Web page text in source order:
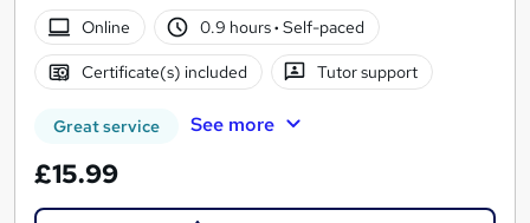
Online
0.9 hours· Self-paced
Certificate(s) included Tutor support
Great service See more
£15.99